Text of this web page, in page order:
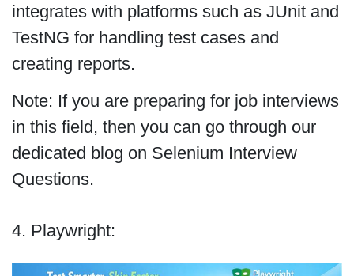
integrates with platforms such as JUnit and
TestNG for handling test cases and
creating reports.
Note: If you are preparing for job interviews
in this field, then you can go through our
dedicated blog on Selenium Interview
Questions.
4. Playwright: